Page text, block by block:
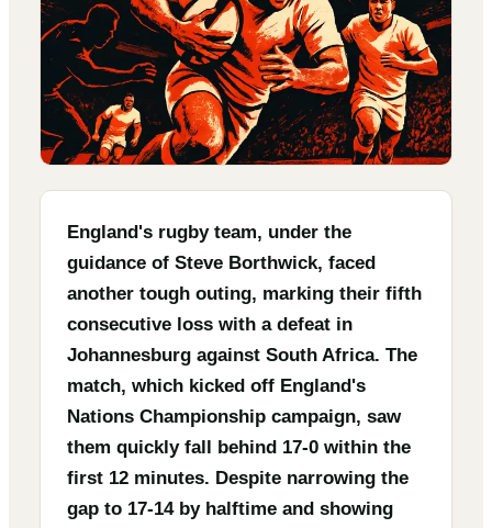
England's rugby team, under the
guidance of Steve Borthwick, faced
another tough outing, marking their fifth
consecutive loss with a defeat in
Johannesburg against South Africa. The
match, which kicked off England's
Nations Championship campaign, saw
them quickly fall behind 17-0 within the
first 12 minutes. Despite narrowing the
gap to 17-14 by halftime and showing